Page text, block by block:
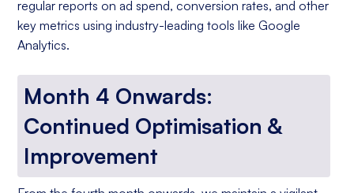
regular reports on ad spend, conversion rates, and other
key metrics using industry-leading tools like Google
Analytics.
Month 4 Onwards:
Continued Optimisation &
Improvement